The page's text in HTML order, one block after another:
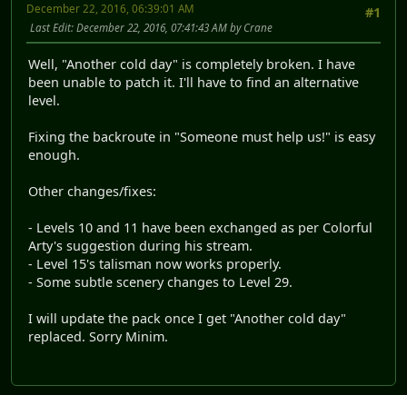
#1
December 22, 2016, 06:39:01 AM
Last Edit: December 22, 2016, 07:41:43 AM by Crane
Well, "Another cold day" is completely broken. I have
been unable to patch it. I'll have to find an alternative
level.
Fixing the backroute in "Someone must help us!" is easy
enough.
Other changes/fixes:
- Levels 10 and 11 have been exchanged as per Colorful
Arty's suggestion during his stream.
- Level 15's talisman now works properly.
- Some subtle scenery changes to Level 29.
I will update the pack once I get "Another cold day"
replaced. Sorry Minim.